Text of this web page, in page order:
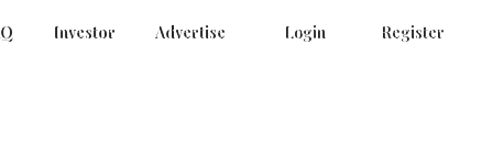
Investor Advertise Login Register